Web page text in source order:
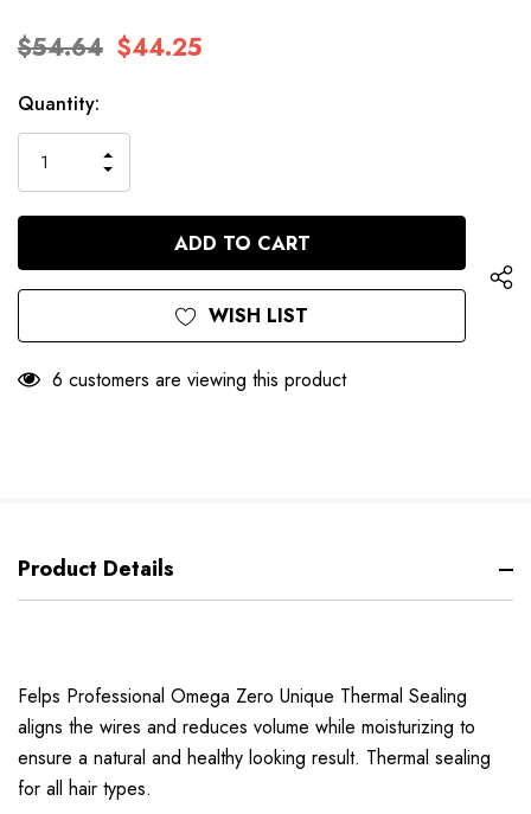
$54.64 $44.25
Hurry
Current
Stock:
Quantity:
QUANTITY
OF
UNDEFINED
INCREASE
QUANTITY
OF
UNDEFINED
WISH LIST
6 customers are viewing this product
Product Details
Felps Professional Omega Zero Unique Thermal Sealing
aligns the wires and reduces volume while moisturizing to
ensure a natural and healthy looking result. Thermal sealing
for all hair types.